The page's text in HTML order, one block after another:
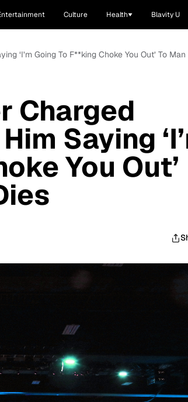
Culture Health Blavity U
‘I’m Going To F**king Choke You Out’ To
Charged
Saying
You Out’